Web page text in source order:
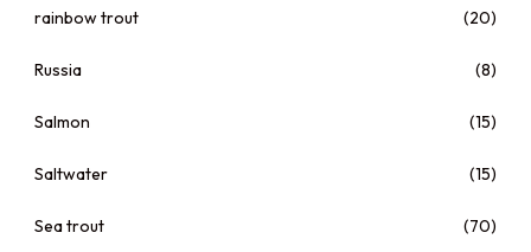
rainbow trout (20)
Russia (8)
Salmon (15)
Saltwater (15)
Sea trout (70)